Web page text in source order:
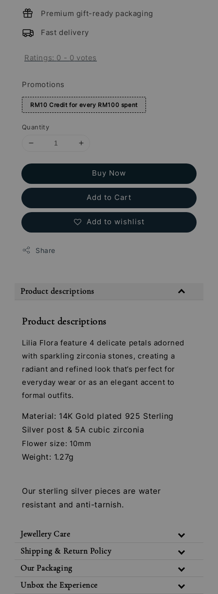
Premium gift-ready packaging
Fast delivery
Ratings: 0 - 0 votes
Promotions
RM10 Credit for every RM100 spent
Quantity
Buy Now
Add to Cart
Add to wishlist
Share
Product descriptions
Product descriptions
Lilia Flora feature 4 delicate petals adorned
with sparkling zirconia stones, creating a
radiant and refined look that’s perfect for
everyday wear or as an elegant accent to
formal outfits.
Material: 14K Gold plated 925 Sterling
Silver post & 5A cubic zirconia
Flower size: 10mm
Weight: 1.27g
Our sterling silver pieces are water
resistant and anti-tarnish.
Jewellery Care
Shipping & Return Policy
Our Packaging
Unbox the Experience